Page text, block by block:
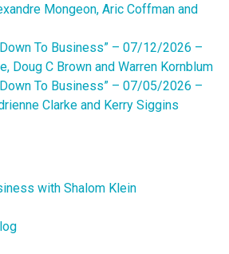
Mongeon, Aric Coffman and
To Business” – 07/12/2026 –
Doug C Brown and Warren Kornblum
To Business” – 07/05/2026 –
Clarke and Kerry Siggins
with Shalom Klein